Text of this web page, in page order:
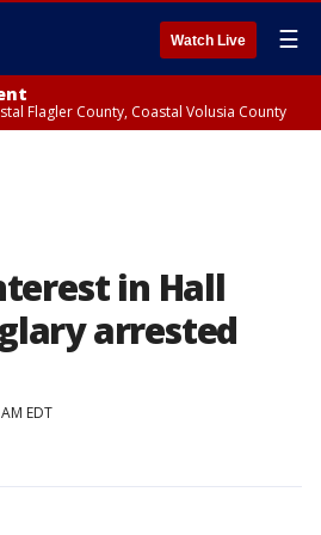
Watch Live ☰
Flagler County, Coastal Volusia County
in Hall
arrested
EDT